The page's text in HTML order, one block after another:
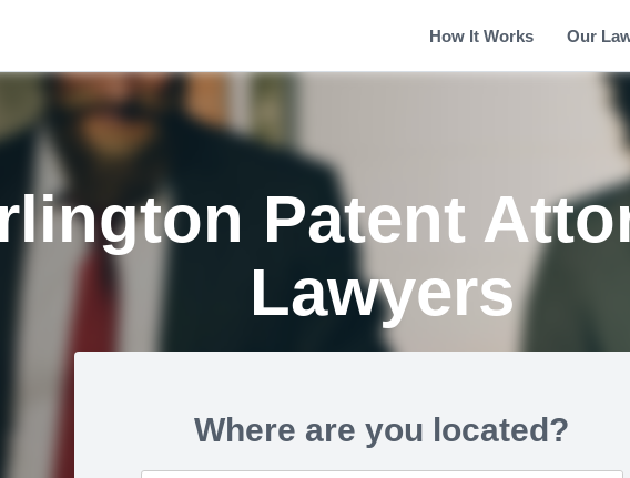
How It Works Our
Patent
Lawyers
Where are you located?